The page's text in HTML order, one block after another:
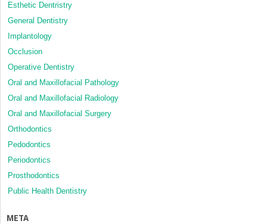
Esthetic Dentristry
General Dentistry
Implantology
Occlusion
Operative Dentistry
Oral and Maxillofacial Pathology
Oral and Maxillofacial Radiology
Oral and Maxillofacial Surgery
Orthodontics
Pedodontics
Periodontics
Prosthodontics
Public Health Dentistry
META